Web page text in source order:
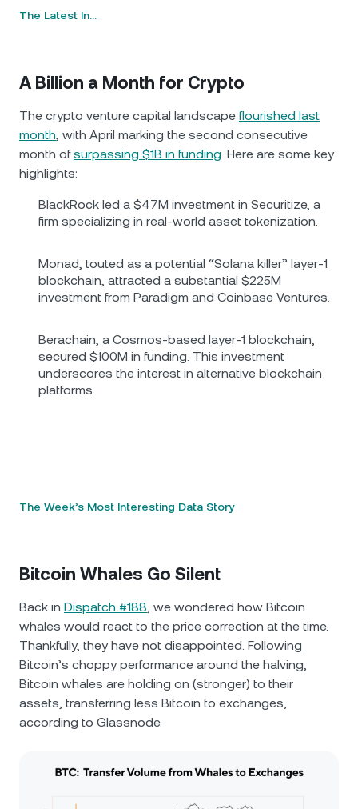
The Latest In…
A Billion a Month for Crypto
The crypto venture capital landscape flourished last
month, with April marking the second consecutive
month ofsurpassing $1B in funding. Here are some key
highlights:
BlackRock led a $47M investment in Securitize, a
firm specializing in real-world asset tokenization.
Monad, touted as a potential “Solana killer” layer-1
blockchain, attracted a substantial $225M
investment from Paradigm and Coinbase Ventures.
Berachain, a Cosmos-based layer-1 blockchain,
secured $100M in funding. This investment
underscores the interest in alternative blockchain
platforms.
The Week’s Most Interesting Data Story
Bitcoin Whales Go Silent
Back in Dispatch #188, we wondered how Bitcoin
whales would react to the price correction at the time.
Thankfully, they have not disappointed. Following
Bitcoin’s choppy performance around the halving,
Bitcoin whales are holding on (stronger) to their
assets, transferring less Bitcoin to exchanges,
according to Glassnode.